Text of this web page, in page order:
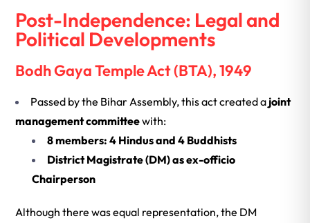
Post-Independence: Legal and
Political Developments
Bodh Gaya Temple Act (BTA), 1949
Passed by the Bihar Assembly, this act created a joint
management committeewith:
8 members: 4 Hindus and 4 Buddhists
District Magistrate (DM) as ex-officio
Chairperson
Although there was equal representation, the DM